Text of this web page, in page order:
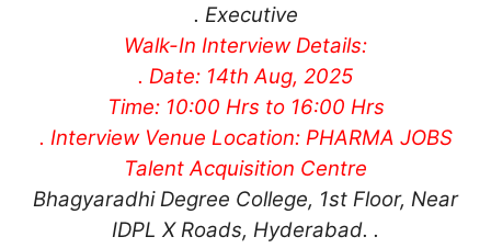
. Executive
Walk-In Interview Details:
. Date: 14th Aug, 2025
Time: 10:00 Hrs to 16:00 Hrs
. Interview Venue Location: PHARMA JOBS
Talent Acquisition Centre
Bhagyaradhi Degree College, 1st Floor, Near
IDPL X Roads, Hyderabad. .